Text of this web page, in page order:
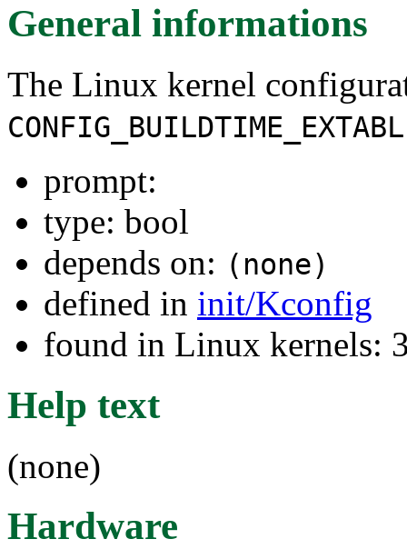
General informations
The Linux kernel
prompt:
type: bool
depends on: (none)
defined in init/Kconfig
found in Linux kernels:
Help text
(none)
Hardware